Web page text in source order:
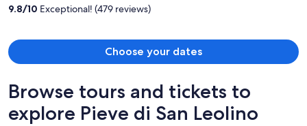
9.8/10 Exceptional! (479 reviews)
Choose your dates
Browse tours and tickets to
explore Pieve di San Leolino